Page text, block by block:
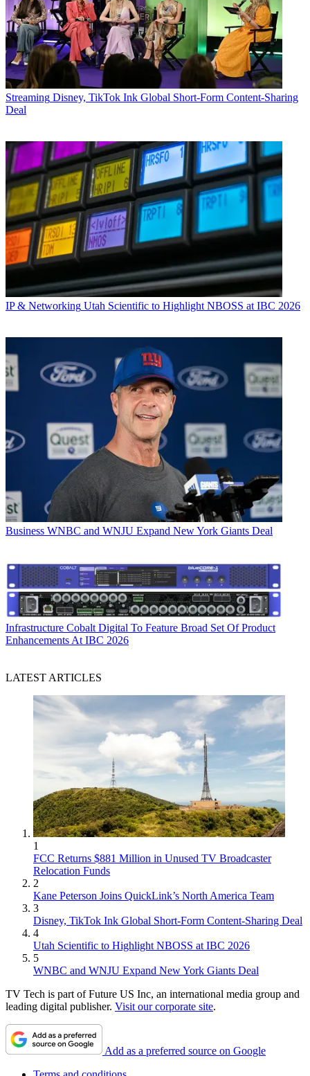
Streaming Disney, TikTok Ink Global Short-Form Content-Sharing
Deal
IP & Networking Utah Scientific to Highlight NBOSS at IBC 2026
Business WNBC and WNJU Expand New York Giants Deal
Infrastructure Cobalt Digital To Feature Broad Set Of Product
Enhancements At IBC 2026
LATEST ARTICLES
1
FCC Returns $881 Million in Unused TV Broadcaster
Relocation Funds
2
Kane Peterson Joins QuickLink’s North America Team
3
Disney, TikTok Ink Global Short-Form Content-Sharing Deal
4
Utah Scientific to Highlight NBOSS at IBC 2026
5
WNBC and WNJU Expand New York Giants Deal
TV Tech is part of Future US Inc, an international media group and
leading digital publisher. Visit our corporate site.
Add as a preferred source on Google